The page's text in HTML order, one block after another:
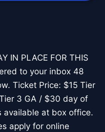
IN PLACE FOR THIS
to your inbox 48
Ticket Price: $15 Tier
3 GA / $30 day of
available at box office.
apply for online